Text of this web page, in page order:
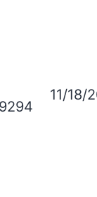
11/18/